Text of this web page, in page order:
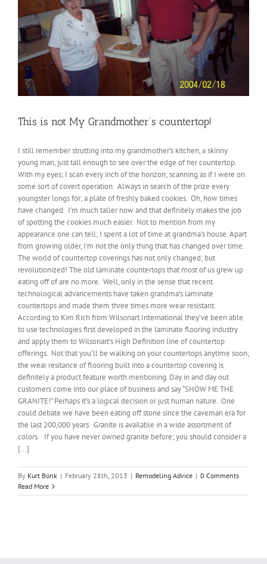
This is not My Grandmother’s countertop!
I still remember strutting into my grandmother’s kitchen, a skinny
young man, just tall enough to see over the edge of her countertop.
With my eyes; I scan every inch of the horizon; scanning as if I were on
some sort of covert operation. Always in search of the prize every
youngster longs for; a plate of freshly baked cookies. Oh, how times
have changed. I’m much taller now and that definitely makes the job
of spotting the cookies much easier. Not to mention from my
appearance one can tell; I spent a lot of time at grandma’s house. Apart
from growing older, I’m not the only thing that has changed over time.
The world of countertop coverings has not only changed; but
revolutionized! The old laminate countertops that most of us grew up
eating off of are no more. Well, only in the sense that recent
technological advancements have taken grandma’s laminate
countertops and made them three times more wear resistant.
According to Kim Rich from Wilsonart International they’ve been able
to use technologies first developed in the laminate flooring industry
and apply them to Wilsonart’s High Definition line of countertop
offerings. Not that you’ll be walking on your countertops anytime soon;
the wear resitance of flooring built into a countertop covering is
definitely a product feature worth mentioning. Day in and day out
customers come into our place of business and say “SHOW ME THE
GRANITE!” Perhaps it’s a logical decision or just human nature. One
could debate we have been eating off stone since the caveman era for
the last 200,000 years. Granite is available in a wide assortment of
colors. If you have never owned granite before; you should consider a
[...]
By Kurt Bonk | February 28th, 2013 | Remodeling Advice | 0 Comments
Read More